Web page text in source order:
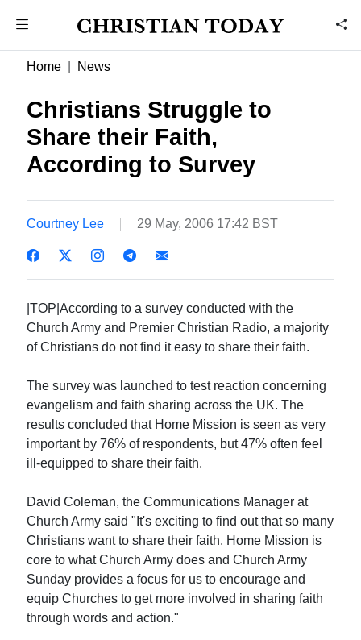
Home News
Christians Struggle to
Share their Faith,
According to Survey
Courtney Lee 29 May, 2006 17:42 BST
|TOP|According to a survey conducted with the
Church Army and Premier Christian Radio, a majority
of Christians do not find it easy to share their faith.
The survey was launched to test reaction concerning
evangelism and faith sharing across the UK. The
results concluded that Home Mission is seen as very
important by 76% of respondents, but 47% often feel
ill-equipped to share their faith.
David Coleman, the Communications Manager at
Church Army said "It's exciting to find out that so many
Christians want to share their faith. Home Mission is
core to what Church Army does and Church Army
Sunday provides a focus for us to encourage and
equip Churches to get more involved in sharing faith
through words and action."